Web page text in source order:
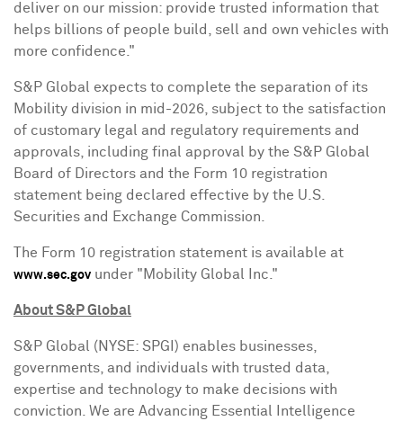
deliver on our mission: provide trusted information that
helps billions of people build, sell and own vehicles with
more confidence."
S&P Global expects to complete the separation of its
Mobility division in mid-2026, subject to the satisfaction
of customary legal and regulatory requirements and
approvals, including final approval by the S&P Global
Board of Directors and the Form 10 registration
statement being declared effective by the U.S.
Securities and Exchange Commission.
The Form 10 registration statement is available at
www.sec.gov under "Mobility Global Inc."
About S&P Global
S&P Global (NYSE: SPGI) enables businesses,
governments, and individuals with trusted data,
expertise and technology to make decisions with
conviction. We are Advancing Essential Intelligence